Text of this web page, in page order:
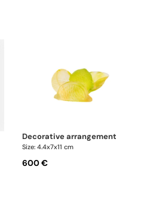
decorative arrangement
Size: 4.4x7x11 cm
600 €